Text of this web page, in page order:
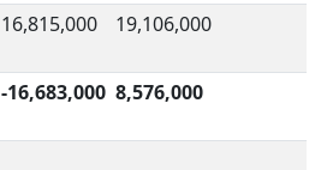
16,815,000 19,106,000
-16,683,000 8,576,000